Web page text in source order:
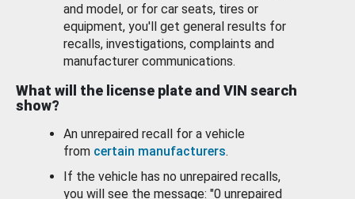
and model, or for car seats, tires or
equipment, you'll get general results for
recalls, investigations, complaints and
manufacturer communications.
What will the license plate and VIN search
show?
An unrepaired recall for a vehicle
from certain manufacturers.
If the vehicle has no unrepaired recalls,
you will see the message: "0 unrepaired